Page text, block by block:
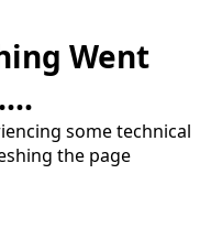
Went
some technical
the page